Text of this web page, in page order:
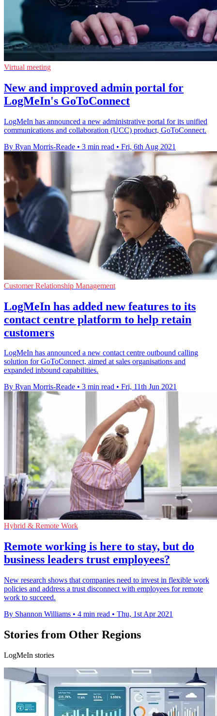
Virtual meeting
New and improved admin portal for
LogMeIn's GoToConnect
LogMeIn has announced a new administrative portal for its unified
communications and collaboration (UCC) product, GoToConnect.
By Ryan Morris-Reade • 3 min read • Fri, 6th Aug 2021
Customer Relationship Management
LogMeIn has added new features to its
contact centre platform to help retain
customers
LogMeIn has announced a new contact centre outbound calling
solution for GoToConnect, aimed at sales organisations and
expanded inbound capabilities.
By Ryan Morris-Reade • 3 min read • Fri, 11th Jun 2021
Hybrid & Remote Work
Remote working is here to stay, but do
business leaders trust employees?
New research shows that companies need to invest in flexible work
policies and address a trust disconnect with employees for remote
work to succeed.
By Shannon Williams • 4 min read • Thu, 1st Apr 2021
Stories from Other Regions
LogMeIn stories